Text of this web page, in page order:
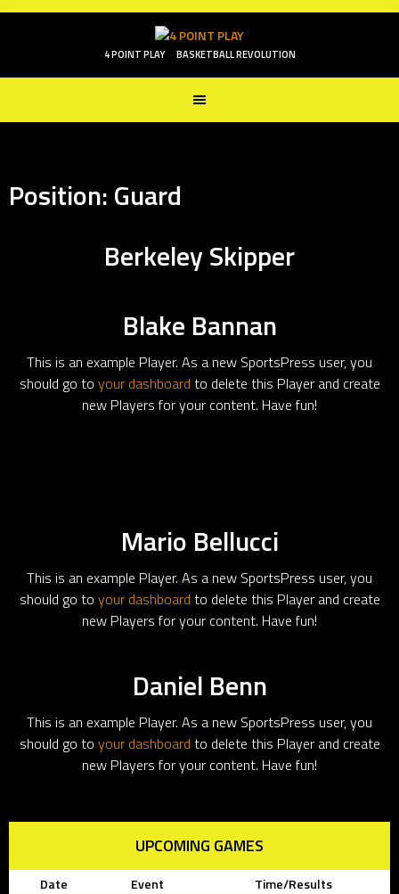
Skip
4 POINT PLAY BASKETBALL REVOLUTION
Position:Guard
Berkeley Skipper
Blake Bannan
This is an example Player. As a new SportsPress user, you
should go to your dashboard to delete this Player and create
new Players for your content. Have fun!
Mario Bellucci
This is an example Player. As a new SportsPress user, you
should go to your dashboard to delete this Player and create
new Players for your content. Have fun!
Daniel Benn
This is an example Player. As a new SportsPress user, you
should go to your dashboard to delete this Player and create
new Players for your content. Have fun!
UPCOMING GAMES
Date Event
Time/Results